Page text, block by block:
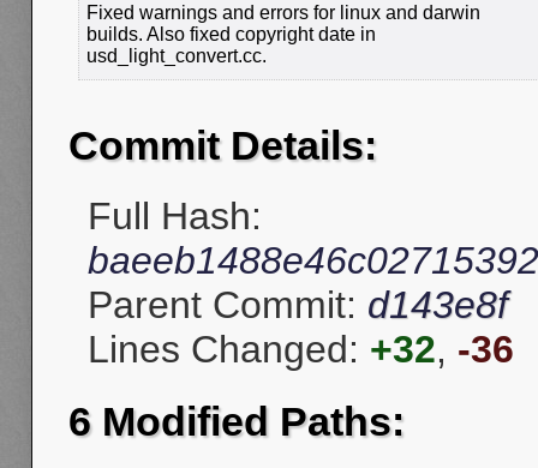
Fixed warnings and errors for linux and darwin
builds. Also fixed copyright date in
usd_light_convert.cc.
Commit Details:
Full Hash:
Parent Commit: d143e8f
Lines Changed: +32, -36
6 Modified Paths: